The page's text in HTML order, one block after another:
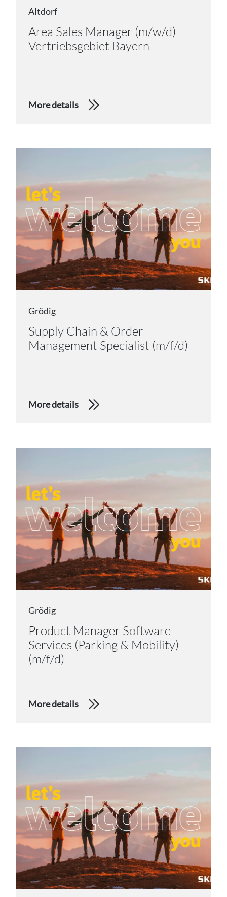
Altdorf
Area Sales Manager (m/w/d) -
Vertriebsgebiet Bayern
More details
Grödig
Supply Chain & Order
Management Specialist (m/f/d)
More details
Grödig
Product Manager Software
Services (Parking & Mobility)
(m/f/d)
More details